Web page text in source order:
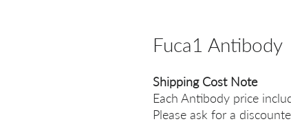
Fuca1 Antibody
Shipping Cost Note
Each Antibody price
Please ask for a